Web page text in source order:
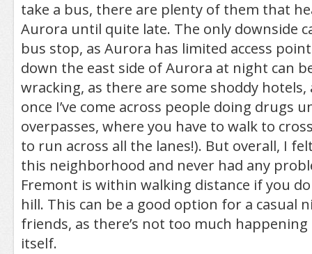
take a bus, there are plenty of them that
Aurora until quite late. The only downside
bus stop, as Aurora has limited access
down the east side of Aurora at night can
wracking, as there are some shoddy
once I’ve come across people doing drugs
overpasses, where you have to walk to
to run across all the lanes!). But overall, I
this neighborhood and never had any
Fremont is within walking distance if you
hill. This can be a good option for a casual
friends, as there’s not too much
itself.